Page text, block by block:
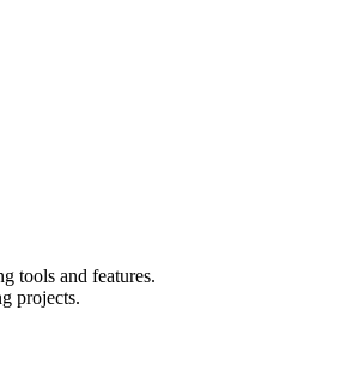
tools and features.
projects.